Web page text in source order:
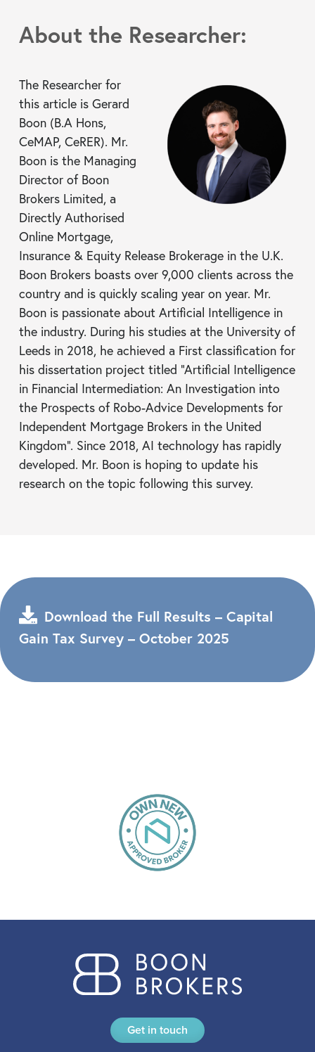
About the Researcher:
The Researcher for
this article is Gerard
Boon (B.A Hons,
CeMAP, CeRER). Mr.
Boon is the Managing
Director of Boon
Brokers Limited, a
Directly Authorised
Online Mortgage,
Insurance & Equity Release Brokerage in the U.K.
Boon Brokers boasts over 9,000 clients across the
country and is quickly scaling year on year. Mr.
Boon is passionate about Artificial Intelligence in
the industry. During his studies at the University of
Leeds in 2018, he achieved a First classification for
his dissertation project titled “Artificial Intelligence
in Financial Intermediation: An Investigation into
the Prospects of Robo-Advice Developments for
Independent Mortgage Brokers in the United
Kingdom”. Since 2018, AI technology has rapidly
developed. Mr. Boon is hoping to update his
research on the topic following this survey.
Download the Full Results – Capital
Gain Tax Survey – October 2025
Get in touch